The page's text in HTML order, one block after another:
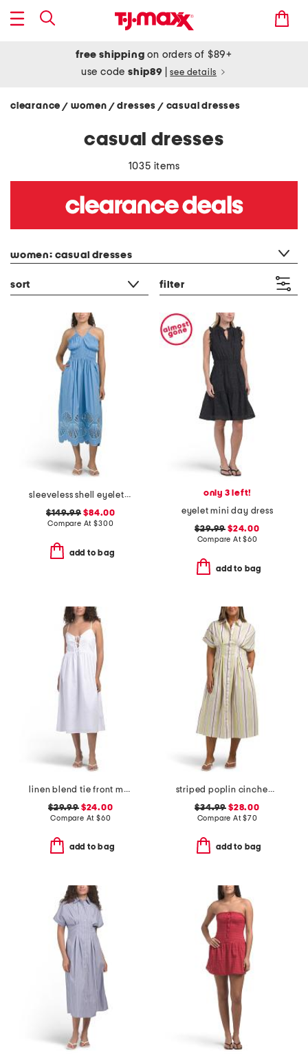
free shipping on orders of $89+
use codeship89 see details
clearance / women / dresses / casual dresses
casual dresses
1035 items
women: casual dresses
sort filter
sleeveless shell eyelet midi dress
$149.99 $84.00
Compare At$300
add to bag
only 3 left!
eyelet mini day dress
$29.99 $24.00
Compare At$60
add to bag
linen blend tie front maxi dress
$29.99$24.00
Compare At $60
add to bag
striped poplin cinched waist shirt dress
$34.99 $28.00
Compare At$70
add to bag